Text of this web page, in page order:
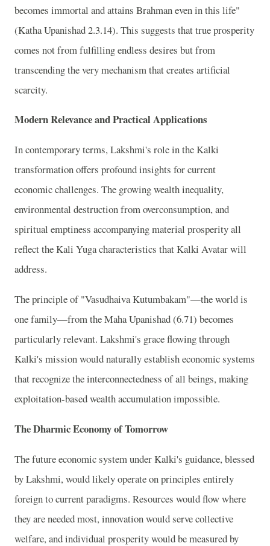
becomes immortal and attains Brahman even in this life"
(Katha Upanishad 2.3.14). This suggests that true prosperity
comes not from fulfilling endless desires but from
transcending the very mechanism that creates artificial
scarcity.
Modern Relevance and Practical Applications
In contemporary terms, Lakshmi's role in the Kalki
transformation offers profound insights for current
economic challenges. The growing wealth inequality,
environmental destruction from overconsumption, and
spiritual emptiness accompanying material prosperity all
reflect the Kali Yuga characteristics that Kalki Avatar will
address.
The principle of "Vasudhaiva Kutumbakam"—the world is
one family—from the Maha Upanishad (6.71) becomes
particularly relevant. Lakshmi's grace flowing through
Kalki's mission would naturally establish economic systems
that recognize the interconnectedness of all beings, making
exploitation-based wealth accumulation impossible.
The Dharmic Economy of Tomorrow
The future economic system under Kalki's guidance, blessed
by Lakshmi, would likely operate on principles entirely
foreign to current paradigms. Resources would flow where
they are needed most, innovation would serve collective
welfare, and individual prosperity would be measured by